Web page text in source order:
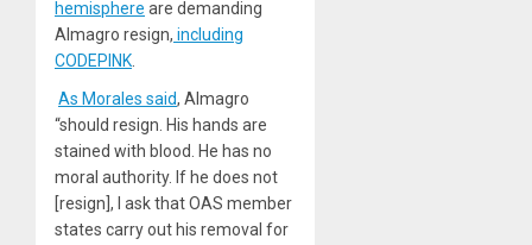
hemisphere are demanding
Almagro resign, including
CODEPINK
As Morales said, Almagro
“should resign. His hands are
stained with blood. He has no
moral authority. If he does not
[resign], I ask that OAS member
states carry out his removal for